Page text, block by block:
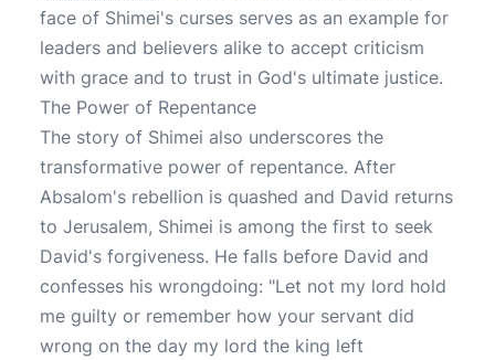
face of Shimei's curses serves as an example for
leaders and believers alike to accept criticism
with grace and to trust in God's ultimate justice.
The Power of Repentance
The story of Shimei also underscores the
transformative power of repentance. After
Absalom's rebellion is quashed and David returns
to Jerusalem, Shimei is among the first to seek
David's forgiveness. He falls before David and
confesses his wrongdoing: "Let not my lord hold
me guilty or remember how your servant did
wrong on the day my lord the king left